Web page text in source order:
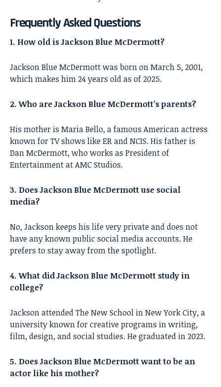
Frequently Asked Questions
1. How old is Jackson Blue McDermott?
Jackson Blue McDermott was born on March 5, 2001,
which makes him 24 years old as of 2025.
2. Who are Jackson Blue McDermott’s parents?
His mother is Maria Bello, a famous American actress
known for TV shows like ER and NCIS. His father is
Dan McDermott, who works as President of
Entertainment at AMC Studios.
3. Does Jackson Blue McDermott use social
media?
No, Jackson keeps his life very private and does not
have any known public social media accounts. He
prefers to stay away from the spotlight.
4. What did Jackson Blue McDermott study in
college?
Jackson attended The New School in New York City, a
university known for creative programs in writing,
film, design, and social studies. He graduated in 2023.
5. Does Jackson Blue McDermott want to be an
actor like his mother?